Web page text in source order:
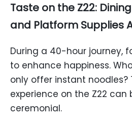
Taste on the Z22:
and Platform Supplies
During a 40-hour journey,
to enhance happiness.
only offer instant noodles?
experience on the Z22 can
ceremonial.